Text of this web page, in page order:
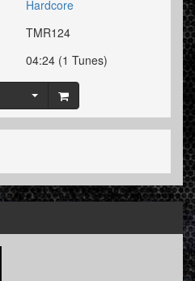
Hardcore
TMR124
04:24 (1 Tunes)